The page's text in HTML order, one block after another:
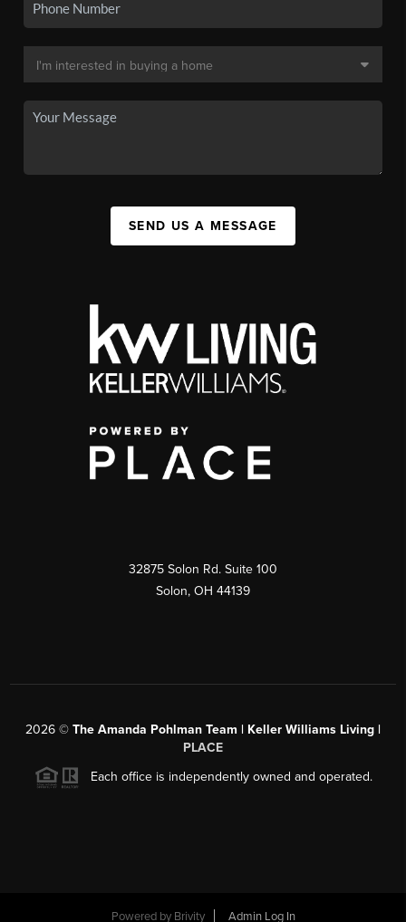
SEND US A MESSAGE
32875 Solon Rd. Suite 100
Solon, OH 44139
2026 © The Amanda Pohlman Team | Keller Williams Living |
PLACE
Each office is independently owned and operated.
Powered by Brivity Admin Log In